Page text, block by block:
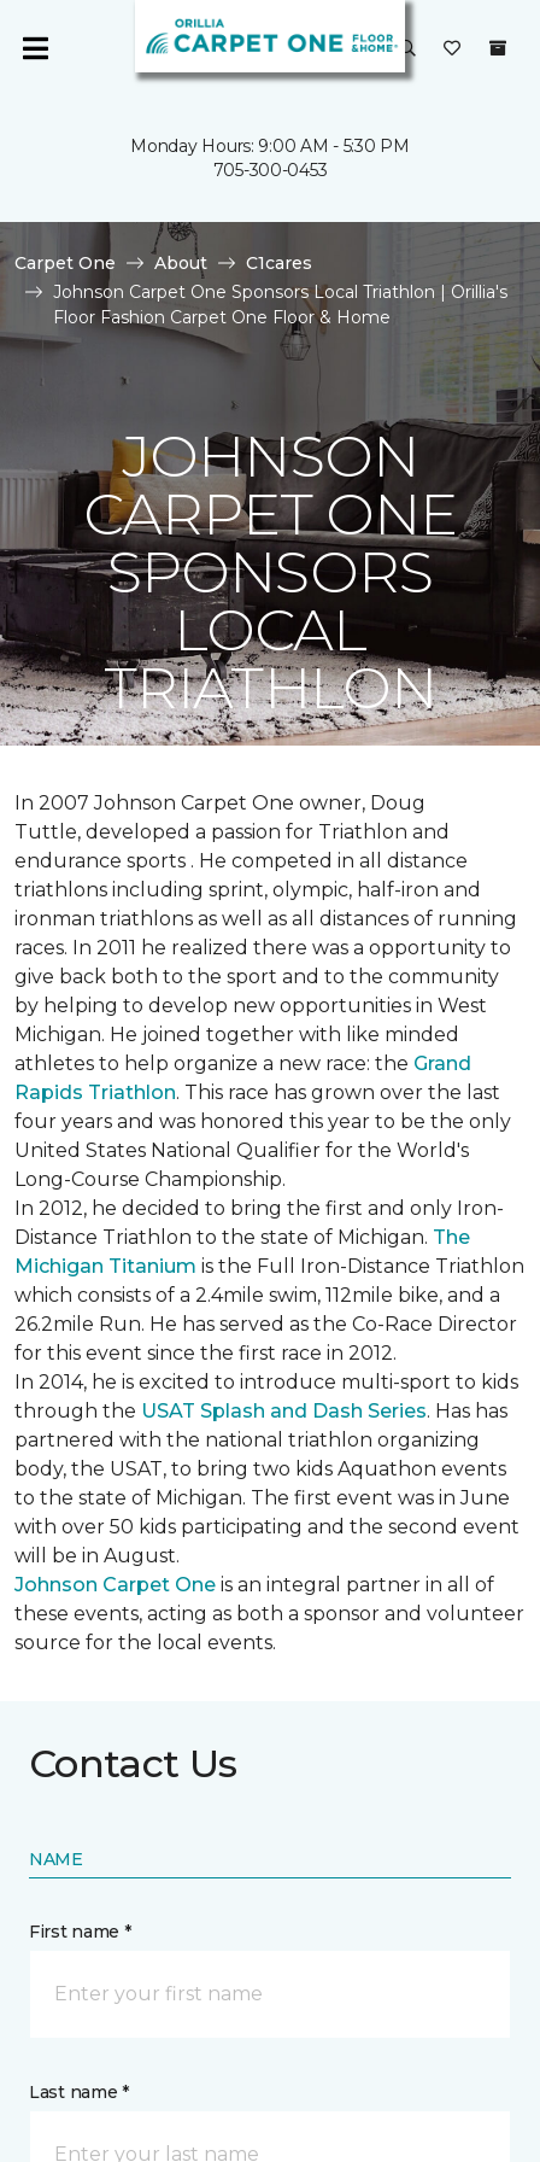
Monday Hours: 9:00 AM - 5:30 PM
705-300-0453
Carpet One About
C1cares
Johnson Carpet One Sponsors Local Triathlon | Orillia's
Floor Fashion Carpet One Floor & Home
JOHNSON
CARPET ONE
SPONSORS
LOCAL
TRIATHLON
In 2007 Johnson Carpet One owner, Doug
Tuttle, developed a passion for Triathlon and
endurance sports . He competed in all distance
triathlons including sprint, olympic, half-iron and
ironman triathlons as well as all distances of running
races. In 2011 he realized there was a opportunity to
give back both to the sport and to the community
by helping to develop new opportunities in West
Michigan. He joined together with like minded
athletes to help organize a new race: the Grand
Rapids Triathlon. This race has grown over the last
four years and was honored this year to be the only
United States National Qualifier for the World's
Long-Course Championship.
In 2012, he decided to bring the first and only Iron-
Distance Triathlon to the state of Michigan. The
Michigan Titanium is the Full Iron-Distance Triathlon
which consists of a 2.4mile swim, 112mile bike, and a
26.2mile Run. He has served as the Co-Race Director
for this event since the first race in 2012.
In 2014, he is excited to introduce multi-sport to kids
through the USAT Splash and Dash Series. Has has
partnered with the national triathlon organizing
body, the USAT, to bring two kids Aquathon events
to the state of Michigan. The first event was in June
with over 50 kids participating and the second event
will be in August.
Johnson Carpet One is an integral partner in all of
these events, acting as both a sponsor and volunteer
source for the local events.
Contact Us
NAME
First name *
Last name *